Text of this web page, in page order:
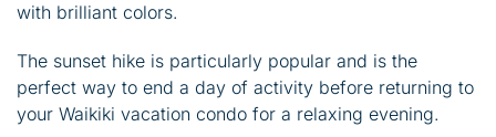
with brilliant colors.
The sunset hike is particularly popular and is the
perfect way to end a day of activity before returning to
your Waikiki vacation condo for a relaxing evening.